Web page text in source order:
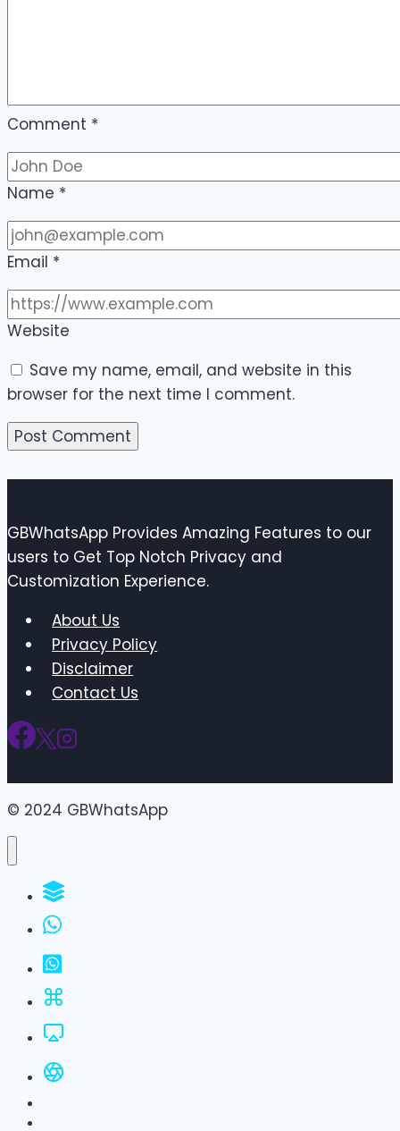
Comment *
Name *
Email *
Website
Save my name, email, and website in this
browser for the next time I comment.
GBWhatsApp Provides Amazing Features to our
users to Get Top Notch Privacy and
Customization Experience.
About Us
Privacy Policy
Disclaimer
Contact Us
© 2024 GBWhatsApp